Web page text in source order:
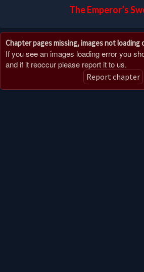
The Emperor’s
Chapter pages missing, images not loading
If you see an images loading error you
and if it reoccur please report it to us.
Report chapter